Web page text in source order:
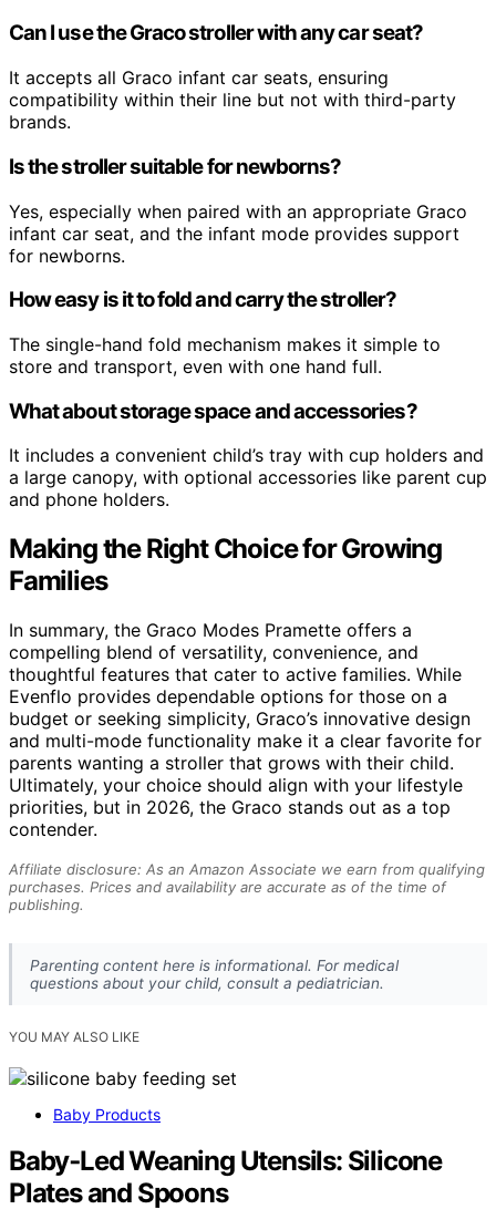
Can I use the Graco stroller with any car seat?
It accepts all Graco infant car seats, ensuring
compatibility within their line but not with third-party
brands.
Is the stroller suitable for newborns?
Yes, especially when paired with an appropriate Graco
infant car seat, and the infant mode provides support
for newborns.
How easy is it to fold and carry the stroller?
The single-hand fold mechanism makes it simple to
store and transport, even with one hand full.
What about storage space and accessories?
It includes a convenient child’s tray with cup holders and
a large canopy, with optional accessories like parent cup
and phone holders.
Making the Right Choice for Growing
Families
In summary, the Graco Modes Pramette offers a
compelling blend of versatility, convenience, and
thoughtful features that cater to active families. While
Evenflo provides dependable options for those on a
budget or seeking simplicity, Graco’s innovative design
and multi-mode functionality make it a clear favorite for
parents wanting a stroller that grows with their child.
Ultimately, your choice should align with your lifestyle
priorities, but in 2026, the Graco stands out as a top
contender.
Affiliate disclosure: As an Amazon Associate we earn from qualifying
purchases. Prices and availability are accurate as of the time of
publishing.
Parenting content here is informational. For medical
questions about your child, consult a pediatrician.
YOU MAY ALSO LIKE
Baby Products
Baby‑Led Weaning Utensils: Silicone
Plates and Spoons